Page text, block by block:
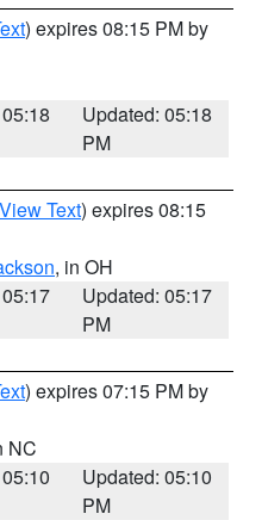
) expires 08:15 PM by
Updated: 05:18
PM
View Text) expires 08:15
, in OH
Updated: 05:17
PM
) expires 07:15 PM by
NC
Updated: 05:10
PM